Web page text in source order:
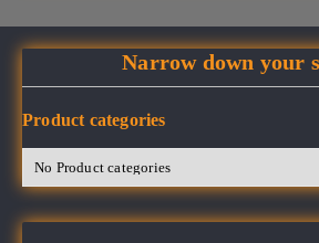
Narrow down your
Product categories